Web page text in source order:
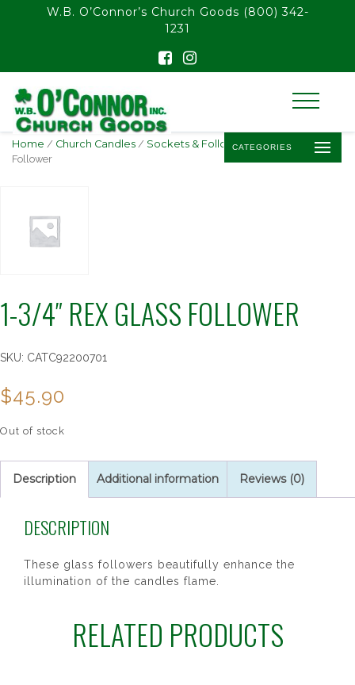
float(29.850746268656714)
W.B. O’Connor’s Church Goods (800) 342-
1231
CATEGORIES
Home / Church Candles / Sockets & Followers/ 1-3/4″ Rex Glass
Follower
1-3/4″ REX GLASS FOLLOWER
SKU: CATC92200701
$45.90
Out of stock
Description Additional information Reviews (0)
DESCRIPTION
These glass followers beautifully enhance the
illumination of the candles flame.
RELATED PRODUCTS